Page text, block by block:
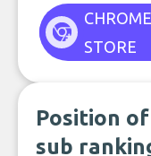
CHROME
STORE
Position
sub